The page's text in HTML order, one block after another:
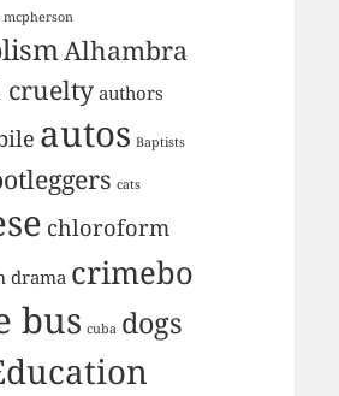
mcpherson
Alhambra
cruelty authors
autos Baptists
cats
chloroform
drama crimebo
bus cuba dogs